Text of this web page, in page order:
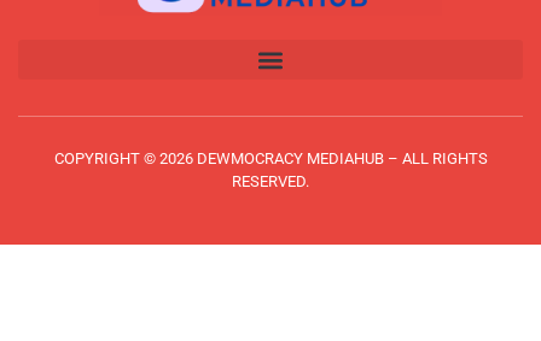
COPYRIGHT © 2026 DEWMOCRACY MEDIAHUB – ALL RIGHTS
RESERVED.